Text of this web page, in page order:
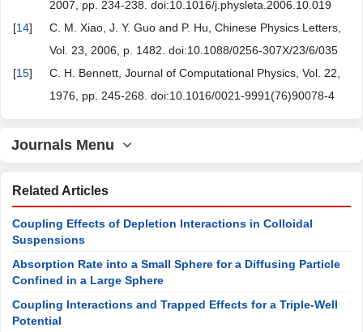
2007, pp. 234-238. doi:10.1016/j.physleta.2006.10.019
[14]
C. M. Xiao, J. Y. Guo and P. Hu, Chinese Physics Letters,
Vol. 23, 2006, p. 1482. doi:10.1088/0256-307X/23/6/035
[15]
C. H. Bennett, Journal of Computational Physics, Vol. 22,
1976, pp. 245-268. doi:10.1016/0021-9991(76)90078-4
Journals Menu
Related Articles
Coupling Effects of Depletion Interactions in Colloidal
Suspensions
Absorption Rate into a Small Sphere for a Diffusing Particle
Confined in a Large Sphere
Coupling Interactions and Trapped Effects for a Triple-Well
Potential